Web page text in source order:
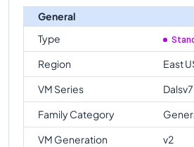
General
Type
Region
East
VM Series
Dalsv7
Family Category
VM Generation
v2